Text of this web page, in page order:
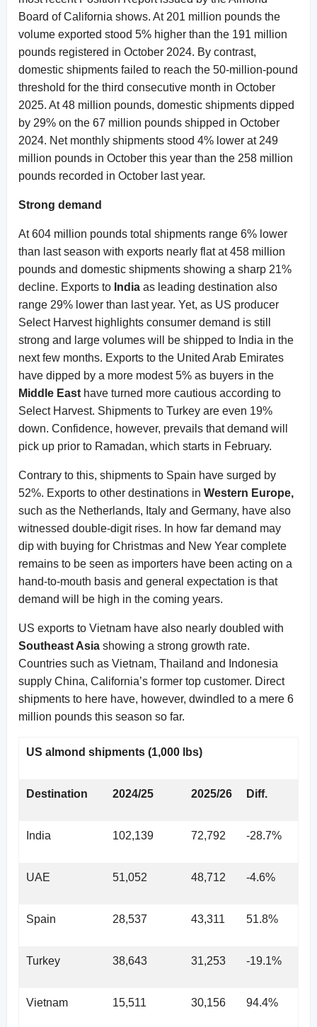
Board of California shows. At 201 million pounds the
volume exported stood 5% higher than the 191 million
pounds registered in October 2024. By contrast,
domestic shipments failed to reach the 50-million-pound
threshold for the third consecutive month in October
2025. At 48 million pounds, domestic shipments dipped
by 29% on the 67 million pounds shipped in October
2024. Net monthly shipments stood 4% lower at 249
million pounds in October this year than the 258 million
pounds recorded in October last year.
Strong demand
At 604 million pounds total shipments range 6% lower
than last season with exports nearly flat at 458 million
pounds and domestic shipments showing a sharp 21%
decline. Exports to India as leading destination also
range 29% lower than last year. Yet, as US producer
Select Harvest highlights consumer demand is still
strong and large volumes will be shipped to India in the
next few months. Exports to the United Arab Emirates
have dipped by a more modest 5% as buyers in the
Middle East have turned more cautious according to
Select Harvest. Shipments to Turkey are even 19%
down. Confidence, however, prevails that demand will
pick up prior to Ramadan, which starts in February.
Contrary to this, shipments to Spain have surged by
52%. Exports to other destinations in Western Europe,
such as the Netherlands, Italy and Germany, have also
witnessed double-digit rises. In how far demand may
dip with buying for Christmas and New Year complete
remains to be seen as importers have been acting on a
hand-to-mouth basis and general expectation is that
demand will be high in the coming years.
US exports to Vietnam have also nearly doubled with
Southeast Asia showing a strong growth rate.
Countries such as Vietnam, Thailand and Indonesia
supply China, California’s former top customer. Direct
shipments to here have, however, dwindled to a mere 6
million pounds this season so far.
US almond shipments (1,000 lbs)
Destination 2024/25 2025/26 Diff.
India 102,139 72,792 -28.7%
UAE 51,052 48,712 -4.6%
Spain 28,537 43,311 51.8%
Turkey 38,643 31,253 -19.1%
Vietnam 15,511 30,156 94.4%